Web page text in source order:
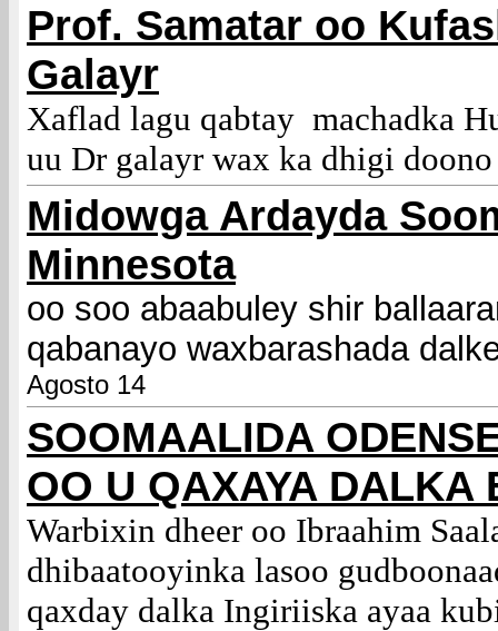
Prof. Samatar oo
Galayr
Xaflad lagu qabtay machadka
uu Dr galayr wax ka dhigi doono
Midowga Ardayda
Minnesota
oo soo abaabuley shir
qabanayo waxbarashada
Agosto 14
SOOMAALIDA
OO U QAXAYA DALKA
Warbixin dheer oo Ibraahim
dhibaatooyinka lasoo
qaxday dalka Ingiriiska ayaa